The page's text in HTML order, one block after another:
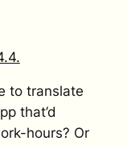
to translate
that’d
hours? Or